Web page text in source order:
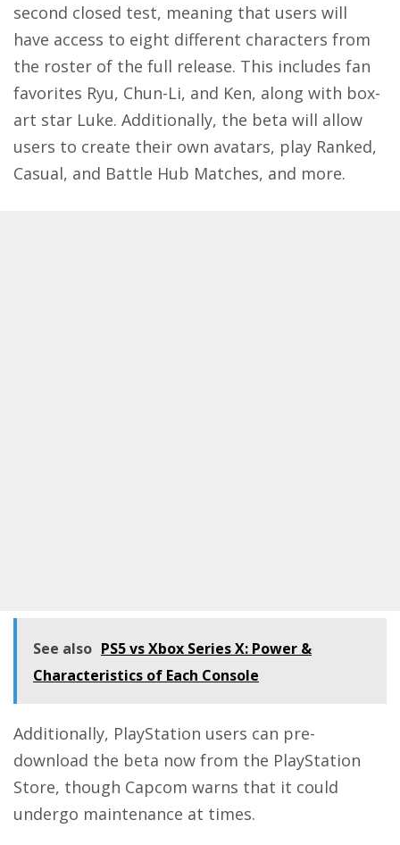
second closed test, meaning that users will
have access to eight different characters from
the roster of the full release. This includes fan
favorites Ryu, Chun-Li, and Ken, along with box-
art star Luke. Additionally, the beta will allow
users to create their own avatars, play Ranked,
Casual, and Battle Hub Matches, and more.
See also PS5 vs Xbox Series X: Power &
Characteristics of Each Console
Additionally, PlayStation users can pre-
download the beta now from the PlayStation
Store, though Capcom warns that it could
undergo maintenance at times.